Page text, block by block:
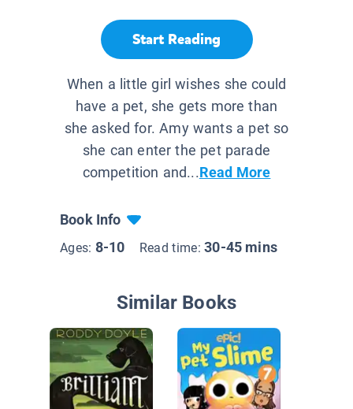
Start Reading
When a little girl wishes she could
have a pet, she gets more than
she asked for. Amy wants a pet so
she can enter the pet parade
competition and...Read More
Book Info
Ages: 8-10 Read time:30-45 mins
Similar Books